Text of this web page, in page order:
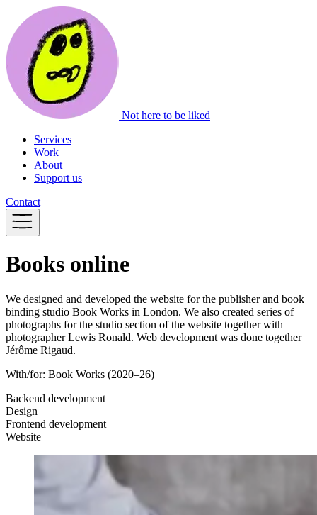
Not here to be liked
Services
Work
About
Support us
Contact
Books online
We designed and developed the website for the publisher and book
binding studio Book Works in London. We also created series of
photographs for the studio section of the website together with
photographer Lewis Ronald. Web development was done together
Jérôme Rigaud.
With/for: Book Works (2020–26)
Backend development
Design
Frontend development
Website